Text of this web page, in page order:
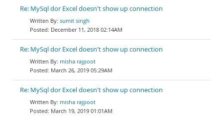
Re: MySql dor Excel doesn't show up connection
sumit singh
December 11, 2018 02:14AM
Re: MySql dor Excel doesn't show up connection
misha rajpoot
March 26, 2019 05:29AM
Re: MySql dor Excel doesn't show up connection
misha rajpoot
March 19, 2019 01:01AM